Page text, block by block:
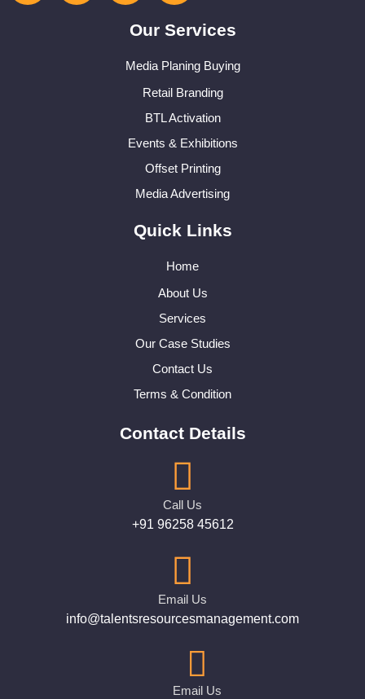
Our Services
Media Planing Buying
Retail Branding
BTL Activation
Events & Exhibitions
Offset Printing
Media Advertising
Quick Links
Home
About Us
Services
Our Case Studies
Contact Us
Terms & Condition
Contact Details
Call Us
+91 96258 45612
Email Us
info@talentsresourcesmanagement.com
Email Us